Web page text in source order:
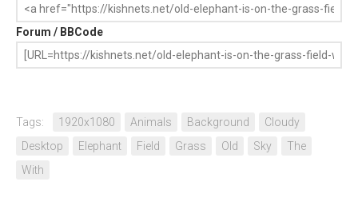
Forum / BBCode
Tags: 1920x1080 Animals Background
Cloudy
Desktop
Elephant Field Grass Old Sky
The
With